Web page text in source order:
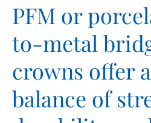
PFM or
to-metal
crowns offer
balance of